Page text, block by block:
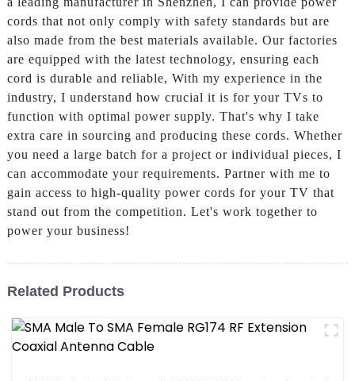
cords that not only comply with safety standards but are
also made from the best materials available. Our factories
are equipped with the latest technology, ensuring each
cord is durable and reliable, With my experience in the
industry, I understand how crucial it is for your TVs to
function with optimal power supply. That's why I take
extra care in sourcing and producing these cords. Whether
you need a large batch for a project or individual pieces, I
can accommodate your requirements. Partner with me to
gain access to high-quality power cords for your TV that
stand out from the competition. Let's work together to
power your business!
Related Products